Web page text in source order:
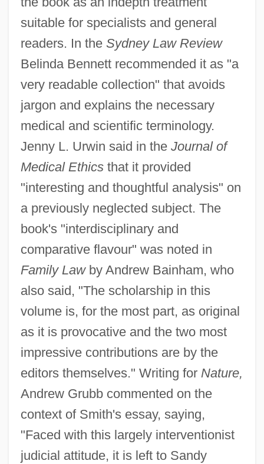
suitable for specialists and general
readers. In theSydney Law Review
Belinda Bennett recommended it as "a
very readable collection" that avoids
jargon and explains the necessary
medical and scientific terminology.
Jenny L. Urwin said in the Journal of
Medical Ethicsthat it provided
"interesting and thoughtful analysis" on
a previously neglected subject. The
book's "interdisciplinary and
comparative flavour" was noted in
Family Lawby Andrew Bainham, who
also said, "The scholarship in this
volume is, for the most part, as original
as it is provocative and the two most
impressive contributions are by the
editors themselves." Writing forNature,
Andrew Grubb commented on the
context of Smith's essay, saying,
"Faced with this largely interventionist
judicial attitude, it is left to Sandy